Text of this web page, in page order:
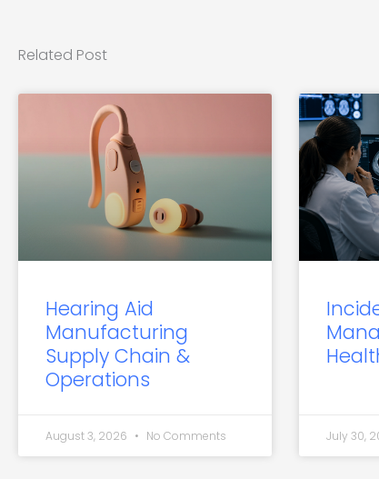
Related Post
Hearing Aid
Manufacturing
Supply Chain &
Operations
August 3, 2026 No Comments July 30,